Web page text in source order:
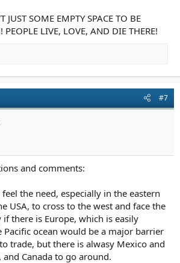
JUST SOME EMPTY SPACE TO BE
PEOPLE LIVE, LOVE, AND DIE THERE!
#7
and comments:
the need, especially in the eastern
USA, to cross to the west and face the
if there is Europe, which is easily
Pacific ocean would be a major barrier
trade, but there is alwasy Mexico and
Canada to go around.